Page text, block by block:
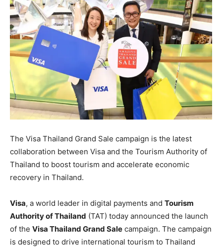
The Visa Thailand Grand Sale campaign is the latest
collaboration between Visa and the Tourism Authority of
Thailand to boost tourism and accelerate economic
recovery in Thailand.
Visa, a world leader in digital payments and Tourism
Authority of Thailand (TAT) today announced the launch
of the Visa Thailand Grand Sale campaign. The campaign
is designed to drive international tourism to Thailand